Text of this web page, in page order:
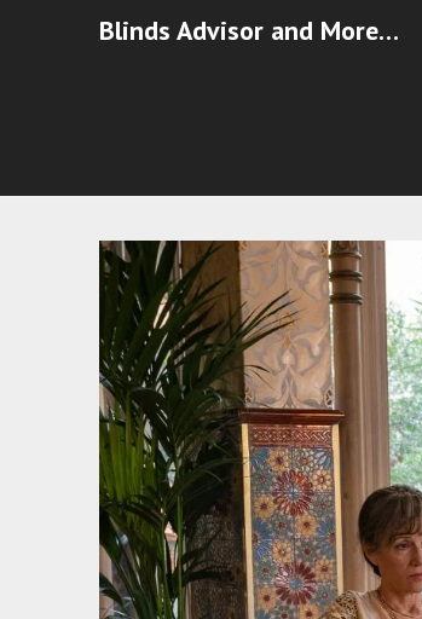
Blinds Advisor and More…